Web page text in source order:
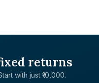
returns
with just ₹10,000.